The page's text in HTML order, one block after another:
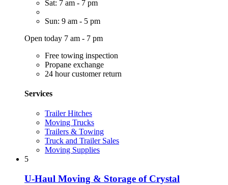
Sat: 7 am - 7 pm
Sun: 9 am - 5 pm
Open today 7 am - 7 pm
Free towing inspection
Propane exchange
24 hour customer return
Services
Trailer Hitches
Moving Trucks
Trailers & Towing
Truck and Trailer Sales
Moving Supplies
5
U-Haul Moving & Storage of Crystal